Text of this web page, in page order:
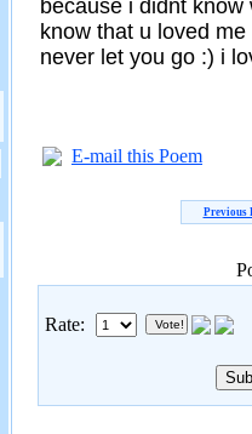
because i didnt
know that u loved
never let you go :) i
E-mail this Poem
Previous
Rate: